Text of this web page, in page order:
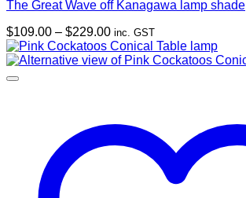
The Great Wave off Kanagawa lamp shade
$109.00 – $229.00Price
range:
$109.00
inc. GST